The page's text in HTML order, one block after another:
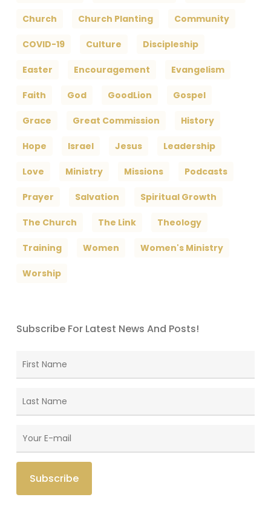
Church Church Planting Community
COVID-19 Culture Discipleship
Easter Encouragement Evangelism
Faith God GoodLion Gospel
Grace Great Commission History
Hope Israel Jesus Leadership
Love Ministry Missions Podcasts
Prayer Salvation Spiritual Growth
The Church The Link Theology
Training Women Women's Ministry
Worship
Subscribe For Latest News And Posts!